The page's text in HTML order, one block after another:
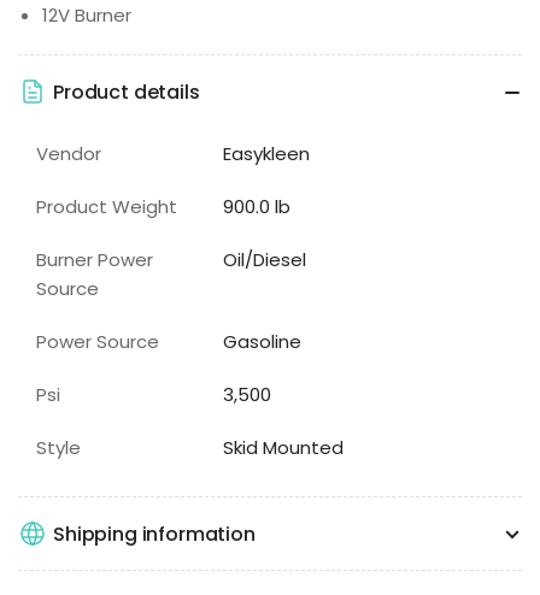
12V Burner
Product details
Vendor Easykleen
Product Weight 900.0 lb
Burner Power
Source
Oil/Diesel
Power Source Gasoline
Psi 3,500
Style Skid Mounted
Shipping information